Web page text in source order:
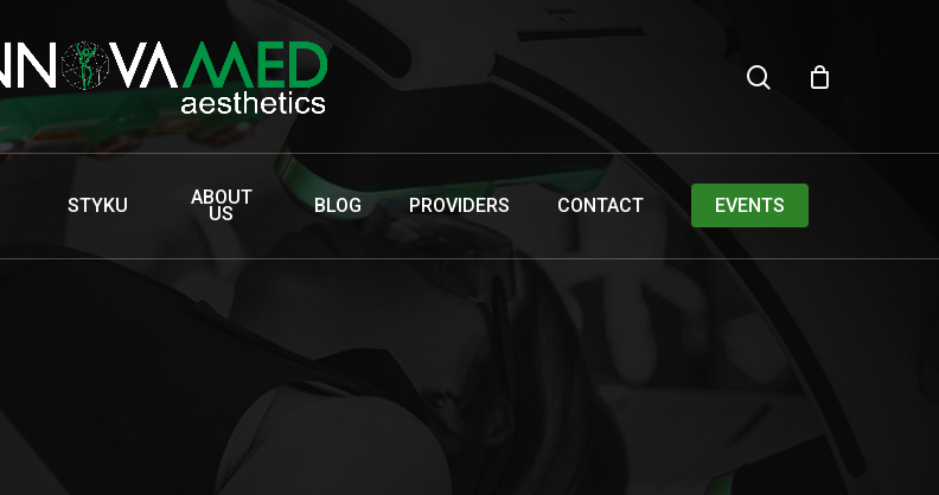
STYKU ABOUT
US BLOG PROVIDERS CONTACT EVENTS